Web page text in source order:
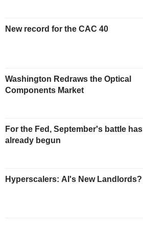
New record for the CAC 40
Washington Redraws the Optical
Components Market
For the Fed, September's battle has
already begun
Hyperscalers: AI's New Landlords?